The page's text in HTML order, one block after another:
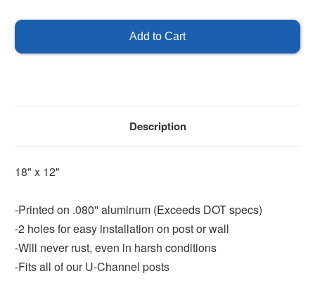
Only
x x
Description
18" x 12"
-Printed on .080'' aluminum (Exceeds DOT specs)
-2 holes for easy installation on post or wall
-Will never rust, even in harsh conditions
-Fits all of our U-Channel posts